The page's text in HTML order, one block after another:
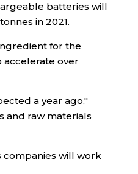
batteries will
in 2021.
for the
accelerate over
a year ago,"
and raw materials
companies will work